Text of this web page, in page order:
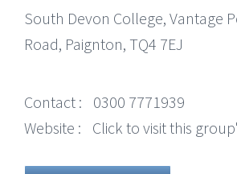
South Devon College, Vantage
Road, Paignton, TQ4 7EJ
Contact :
0300 7771939
Website :
Click to visit this